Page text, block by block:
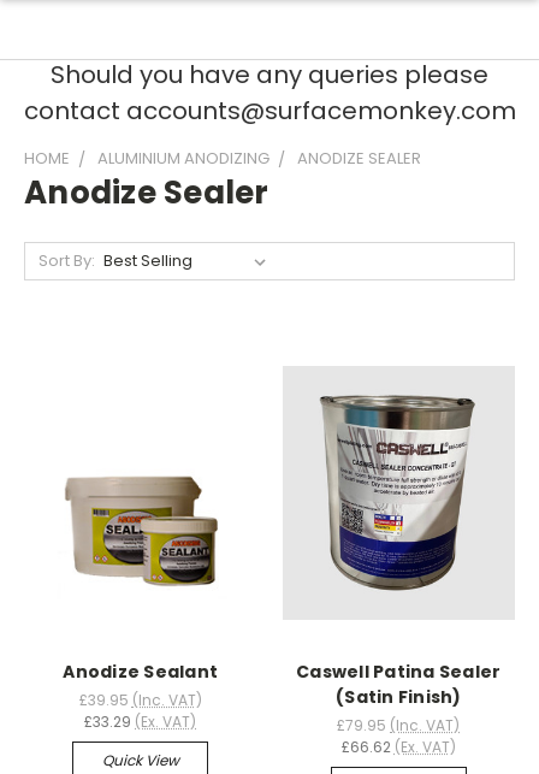
Should you have any queries please
contact accounts@surfacemonkey.com
HOME ALUMINIUM ANODIZING ANODIZE SEALER
Anodize Sealer
Sort By:
Anodize Sealant
£39.95 (Inc. VAT)
£33.29 (Ex. VAT)
Quick View
Caswell Patina Sealer
(Satin Finish)
£79.95 (Inc. VAT)
£66.62 (Ex. VAT)